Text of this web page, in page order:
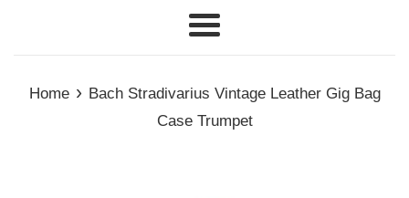
Menu
Home › Bach Stradivarius Vintage Leather Gig Bag
Case Trumpet